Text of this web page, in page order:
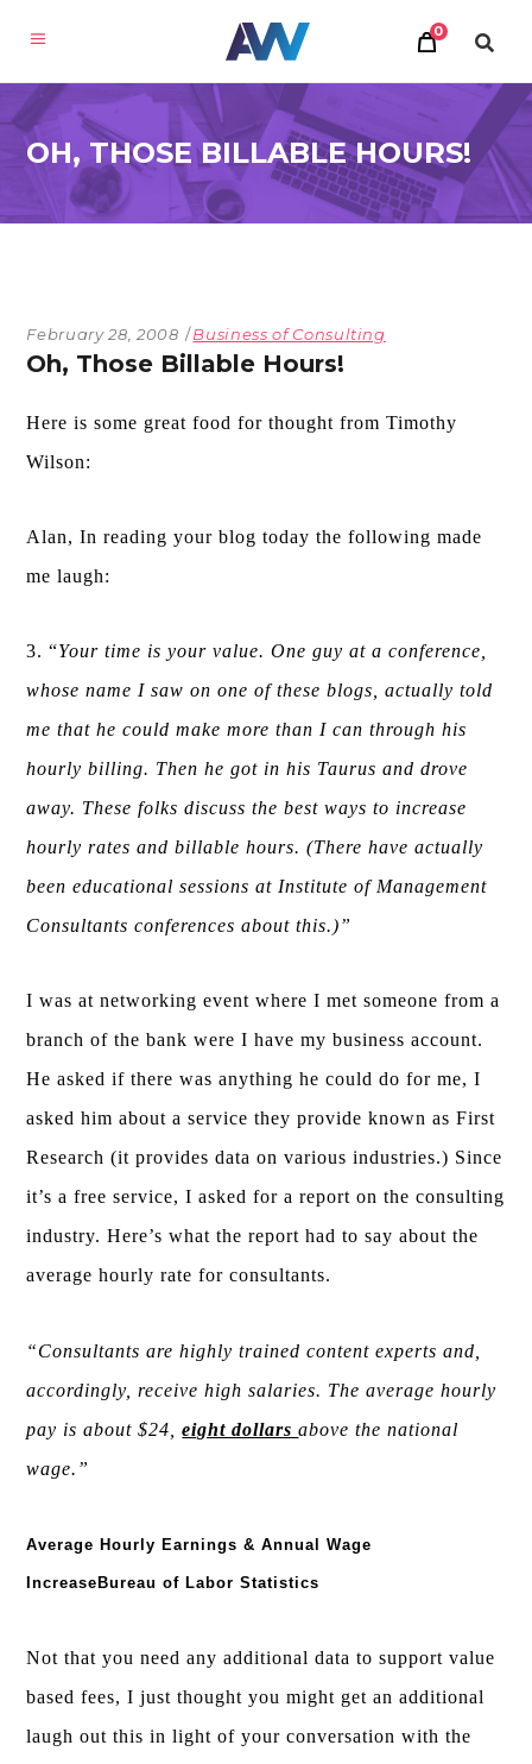
0
OH, THOSE BILLABLE HOURS!
February 28, 2008 Business of Consulting
Oh, Those Billable Hours!
Here is some great food for thought from Timothy
Wilson:
Alan, In reading your blog today the following made
me laugh:
3. “Your time is your value. One guy at a conference,
whose name I saw on one of these blogs, actually told
me that he could make more than I can through his
hourly billing. Then he got in his Taurus and drove
away. These folks discuss the best ways to increase
hourly rates and billable hours. (There have actually
been educational sessions at Institute of Management
Consultants conferences about this.)”
I was at networking event where I met someone from a
branch of the bank were I have my business account.
He asked if there was anything he could do for me, I
asked him about a service they provide known as First
Research (it provides data on various industries.) Since
it’s a free service, I asked for a report on the consulting
industry. Here’s what the report had to say about the
average hourly rate for consultants.
“Consultants are highly trained content experts and,
accordingly, receive high salaries. The average hourly
pay is about $24,eight dollarsabove the national
wage.”
Average Hourly Earnings & Annual Wage
IncreaseBureau of Labor Statistics
Not that you need any additional data to support value
based fees, I just thought you might get an additional
laugh out this in light of your conversation with the